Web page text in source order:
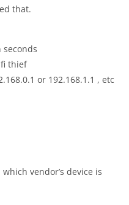
that.
seconds
thief
or 192.168.1.1 , etc
vendor’s device is